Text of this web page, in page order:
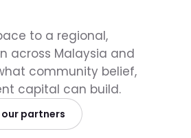
to a regional,
across Malaysia and
community belief,
capital can build.
partners